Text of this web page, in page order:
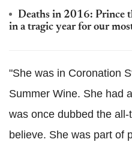
Deaths in 2016: Prince
in a tragic year for our
"She was in Coronation
Summer Wine. She had
was once dubbed the
believe. She was part of